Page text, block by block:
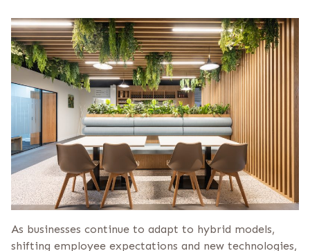
As businesses continue to adapt to hybrid models,
shifting employee expectations and new technologies,